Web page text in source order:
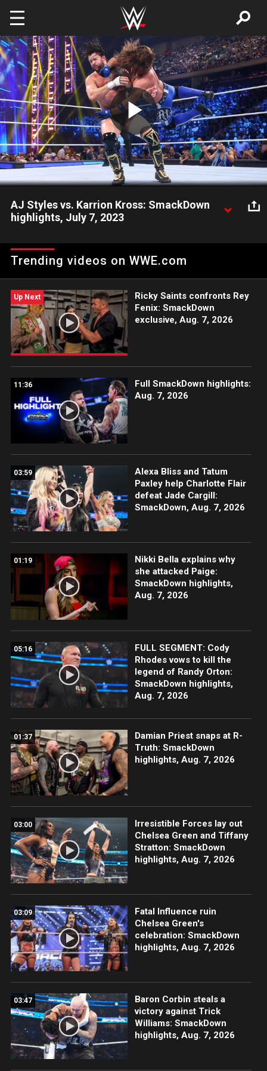
Skip to main content
Play
Video
AJ Styles vs. Karrion Kross: SmackDown
highlights, July 7, 2023
hotly contested matchup. Catch WWE action on Peacock,
WWE Network, FOX, USA Network, Sony India and more.
Trending videos on WWE.com
Up Next
Ricky Saints confronts Rey
Fenix: SmackDown
exclusive, Aug. 7, 2026
11:36
Full SmackDown highlights:
Aug. 7, 2026
03:59
Alexa Bliss and Tatum
Paxley help Charlotte Flair
defeat Jade Cargill:
SmackDown, Aug. 7, 2026
01:19
Nikki Bella explains why
she attacked Paige:
SmackDown highlights,
Aug. 7, 2026
05:16
FULL SEGMENT: Cody
Rhodes vows to kill the
legend of Randy Orton:
SmackDown highlights,
Aug. 7, 2026
01:37
Damian Priest snaps at R-
Truth: SmackDown
highlights, Aug. 7, 2026
03:00
Irresistible Forces lay out
Chelsea Green and Tiffany
Stratton: SmackDown
highlights, Aug. 7, 2026
03:09
Fatal Influence ruin
Chelsea Green's
celebration: SmackDown
highlights, Aug. 7, 2026
03:47
Baron Corbin steals a
victory against Trick
Williams: SmackDown
highlights, Aug. 7, 2026